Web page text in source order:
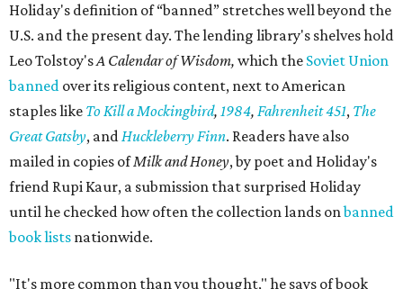
Holiday's definition of “banned” stretches well beyond the
U.S. and the present day. The lending library's shelves hold
Leo Tolstoy'sA Calendar of Wisdom, which the Soviet Union
banned over its religious content, next to American
staples like To Kill a Mockingbird, 1984, Fahrenheit 451, The
Great Gatsby, andHuckleberry Finn. Readers have also
mailed in copies ofMilk and Honey, by poet and Holiday's
friend Rupi Kaur, a submission that surprised Holiday
until he checked how often the collection lands onbanned
book lists nationwide.
"It's more common than you thought," he says of book